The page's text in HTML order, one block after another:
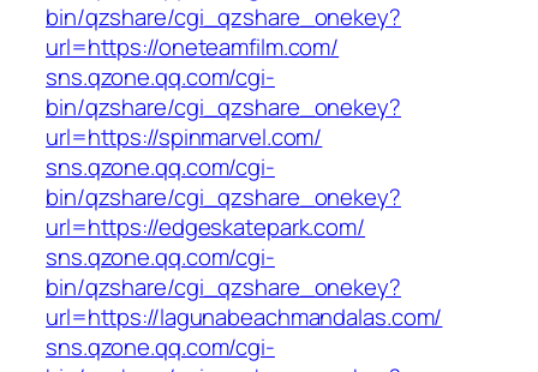
bin/qzshare/cgi_qzshare_onekey?
url=https://oneteamfilm.com/
sns.qzone.qq.com/cgi-
bin/qzshare/cgi_qzshare_onekey?
url=https://spinmarvel.com/
sns.qzone.qq.com/cgi-
bin/qzshare/cgi_qzshare_onekey?
url=https://edgeskatepark.com/
sns.qzone.qq.com/cgi-
bin/qzshare/cgi_qzshare_onekey?
url=https://lagunabeachmandalas.com/
sns.qzone.qq.com/cgi-